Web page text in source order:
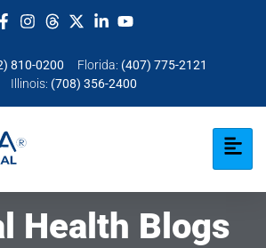
810-0200 Florida: (407) 775-2121
Illinois: (708) 356-2400
Health Blogs